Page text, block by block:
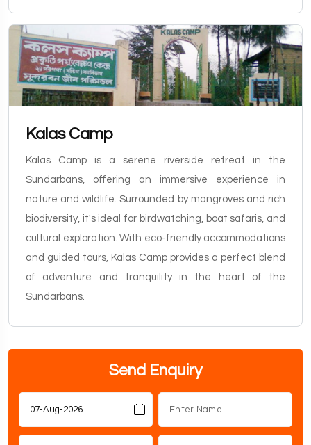
Kalas Camp
Kalas Camp is a serene riverside retreat in the
Sundarbans, offering an immersive experience in
nature and wildlife. Surrounded by mangroves and rich
biodiversity, it's ideal for birdwatching, boat safaris, and
cultural exploration. With eco-friendly accommodations
and guided tours, Kalas Camp provides a perfect blend
of adventure and tranquility in the heart of the
Sundarbans.
Send Enquiry